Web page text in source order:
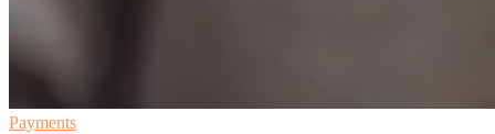
Payments